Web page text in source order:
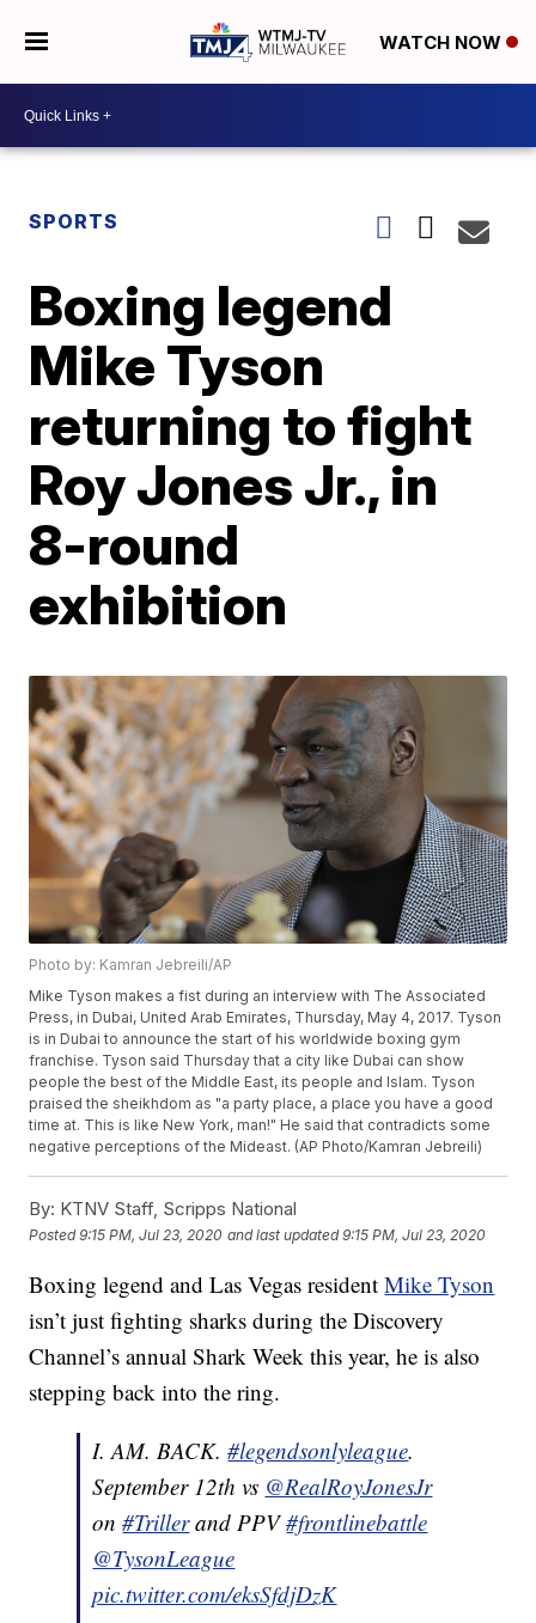
WATCH NOW
SPORTS
Boxing legend
Mike Tyson
returning to fight
Roy Jones Jr., in
8-round
exhibition
Photo by: Kamran Jebreili/AP
Mike Tyson makes a fist during an interview with The Associated
Press, in Dubai, United Arab Emirates, Thursday, May 4, 2017. Tyson
is in Dubai to announce the start of his worldwide boxing gym
franchise. Tyson said Thursday that a city like Dubai can show
people the best of the Middle East, its people and Islam. Tyson
praised the sheikhdom as "a party place, a place you have a good
time at. This is like New York, man!" He said that contradicts some
negative perceptions of the Mideast. (AP Photo/Kamran Jebreili)
By: KTNV Staff, Scripps National
Posted9:15 PM, Jul 23, 2020 and last updated 9:15 PM, Jul 23, 2020
Boxing legend and Las Vegas residentMike Tyson
isn’t just fighting sharks during the Discovery
Channel’s annual Shark Week this year, he is also
stepping back into the ring.
I. AM. BACK.#legendsonlyleague.
September 12th vs @RealRoyJonesJr
on#Trillerand PPV#frontlinebattle
@TysonLeague
pic.twitter.com/eksSfdjDzK